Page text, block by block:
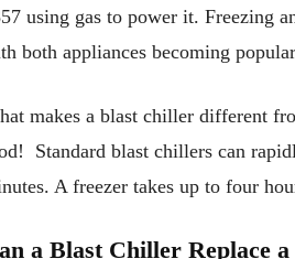
using gas to power it. Freezing
both appliances becoming
makes a blast chiller different
Standard blast chillers can
A freezer takes up to four
a Blast Chiller Replace a